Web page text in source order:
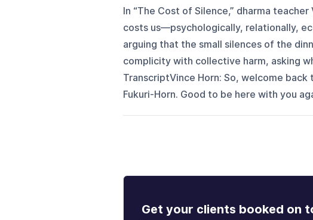
In “The Cost of Silence,” dharma
costs us—psychologically, relationally,
arguing that the small silences of the
complicity with collective harm, asking
TranscriptVince Horn: So, welcome back
Fukuri-Horn. Good to be here with you
Get your clients booked on